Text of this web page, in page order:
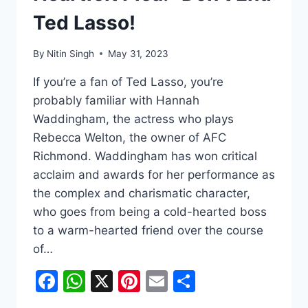
Ted Lasso!
By Nitin Singh May 31, 2023
If you’re a fan of Ted Lasso, you’re
probably familiar with Hannah
Waddingham, the actress who plays
Rebecca Welton, the owner of AFC
Richmond. Waddingham has won critical
acclaim and awards for her performance as
the complex and charismatic character,
who goes from being a cold-hearted boss
to a warm-hearted friend over the course
of…
Facebook
WhatsApp
X Pinterest
Email